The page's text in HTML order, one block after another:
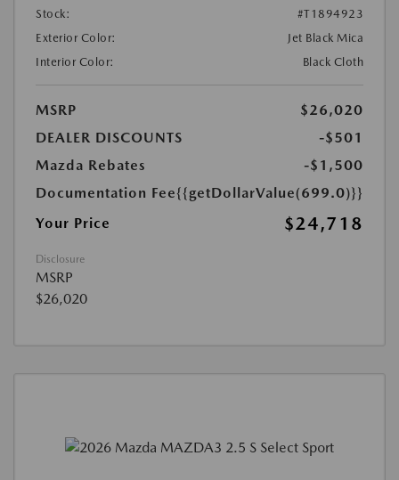
Stock:
#T1894923
Exterior Color:
Jet Black Mica
Interior Color:
Black Cloth
MSRP
$26,020
DEALER DISCOUNTS
-$501
Mazda Rebates
-$1,500
Documentation Fee{{getDollarValue(699.0)}}
Your Price
$24,718
Disclosure
MSRP
$26,020